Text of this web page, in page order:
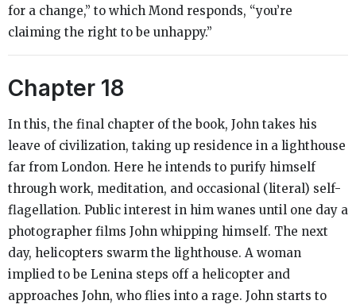
for a change,” to which Mond responds, “you’re
claiming the right to be unhappy.”
Chapter 18
In this, the final chapter of the book, John takes his
leave of civilization, taking up residence in a lighthouse
far from London. Here he intends to purify himself
through work, meditation, and occasional (literal) self-
flagellation. Public interest in him wanes until one day a
photographer films John whipping himself. The next
day, helicopters swarm the lighthouse. A woman
implied to be Lenina steps off a helicopter and
approaches John, who flies into a rage. John starts to